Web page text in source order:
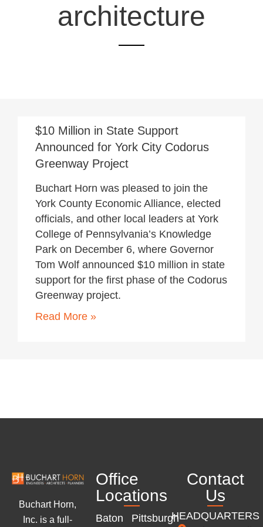
architecture
$10 Million in State Support
Announced for York City Codorus
Greenway Project
Buchart Horn was pleased to join the
York County Economic Alliance, elected
officials, and other local leaders at York
College of Pennsylvania’s Knowledge
Park on December 6, where Governor
Tom Wolf announced $10 million in state
support for the first phase of the Codorus
Greenway project.
Read More »
Buchart Horn,
Inc. is a full-
Office
Locations
Baton
Pittsburgh
Contact
Us
HEADQUARTERS